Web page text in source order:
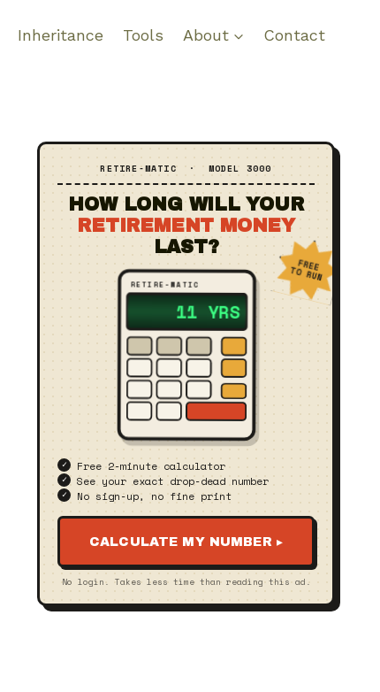
Inheritance Tools About Contact
RETIRE‑MATIC · MODEL 3000
HOW LONG WILL YOUR
RETIREMENT MONEY
LAST?
RETIRE‑MATIC
?? YRS
Free 2‑minute calculator
See your exact drop‑dead number
No sign‑up, no fine print
FREE
TO RUN
CALCULATE MY NUMBER ▸
No login. Takes less time than reading this ad.